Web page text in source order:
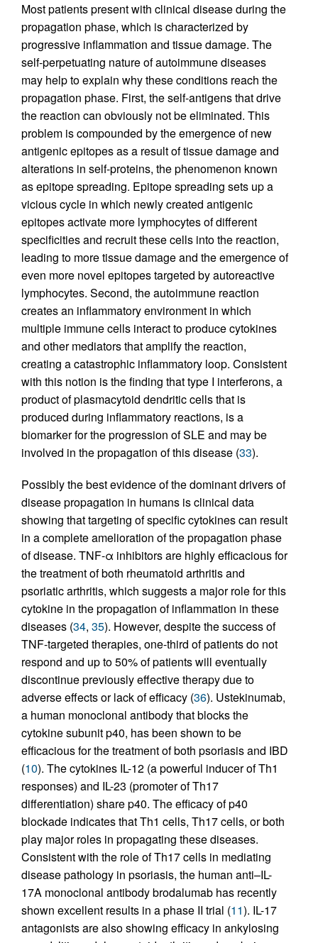
Most patients present with clinical disease during the
propagation phase, which is characterized by
progressive inflammation and tissue damage. The
self-perpetuating nature of autoimmune diseases
may help to explain why these conditions reach the
propagation phase. First, the self-antigens that drive
the reaction can obviously not be eliminated. This
problem is compounded by the emergence of new
antigenic epitopes as a result of tissue damage and
alterations in self-proteins, the phenomenon known
as epitope spreading. Epitope spreading sets up a
vicious cycle in which newly created antigenic
epitopes activate more lymphocytes of different
specificities and recruit these cells into the reaction,
leading to more tissue damage and the emergence of
even more novel epitopes targeted by autoreactive
lymphocytes. Second, the autoimmune reaction
creates an inflammatory environment in which
multiple immune cells interact to produce cytokines
and other mediators that amplify the reaction,
creating a catastrophic inflammatory loop. Consistent
with this notion is the finding that type I interferons, a
product of plasmacytoid dendritic cells that is
produced during inflammatory reactions, is a
biomarker for the progression of SLE and may be
involved in the propagation of this disease (33).
Possibly the best evidence of the dominant drivers of
disease propagation in humans is clinical data
showing that targeting of specific cytokines can result
in a complete amelioration of the propagation phase
of disease. TNF-α inhibitors are highly efficacious for
the treatment of both rheumatoid arthritis and
psoriatic arthritis, which suggests a major role for this
cytokine in the propagation of inflammation in these
diseases (34, 35). However, despite the success of
TNF-targeted therapies, one-third of patients do not
respond and up to 50% of patients will eventually
discontinue previously effective therapy due to
adverse effects or lack of efficacy (36). Ustekinumab,
a human monoclonal antibody that blocks the
cytokine subunit p40, has been shown to be
efficacious for the treatment of both psoriasis and IBD
(10). The cytokines IL-12 (a powerful inducer of Th1
responses) and IL-23 (promoter of Th17
differentiation) share p40. The efficacy of p40
blockade indicates that Th1 cells, Th17 cells, or both
play major roles in propagating these diseases.
Consistent with the role of Th17 cells in mediating
disease pathology in psoriasis, the human anti–IL-
17A monoclonal antibody brodalumab has recently
shown excellent results in a phase II trial (11). IL-17
antagonists are also showing efficacy in ankylosing